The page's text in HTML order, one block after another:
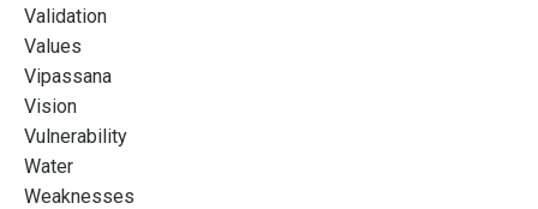
Validation
Values
Vipassana
Vision
Vulnerability
Water
Weaknesses